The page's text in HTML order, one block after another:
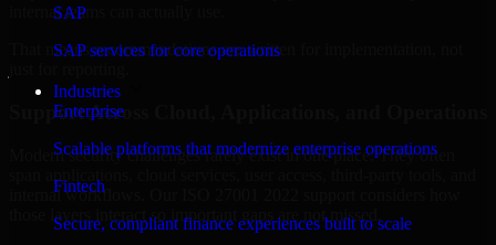
SAP
SAP services for core operations
Industries
Enterprise
Scalable platforms that modernize enterprise operations
Fintech
Secure, compliant finance experiences built to scale
internal teams can actually use.
That means recommendations are written for implementation, not
Support Across Cloud, Applications, and Operations
Modern security challenges rarely exist in one place. They often
internal workflows. Our ISO 27001 2022 support considers how
those layers interact so important gaps are not missed.